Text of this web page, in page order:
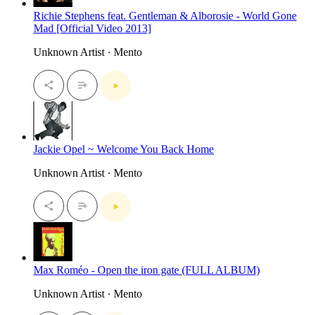
Richie Stephens feat. Gentleman & Alborosie - World Gone
Mad [Official Video 2013]
Unknown Artist · Mento
Jackie Opel ~ Welcome You Back Home
Unknown Artist · Mento
Max Roméo - Open the iron gate (FULL ALBUM)
Unknown Artist · Mento